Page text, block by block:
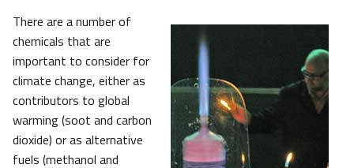
There are a number of
chemicals that are
important to consider for
climate change, either as
contributors to global
warming (soot and carbon
dioxide) or as alternative
fuels (methanol and